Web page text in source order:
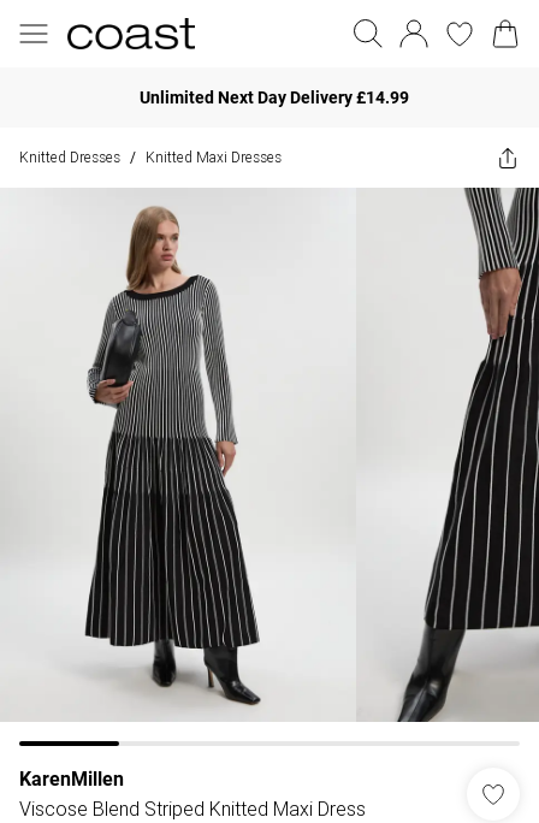
Unlimited Next Day Delivery £14.99
Knitted Dresses / Knitted Maxi Dresses
KarenMillen
Viscose Blend Striped Knitted Maxi Dress